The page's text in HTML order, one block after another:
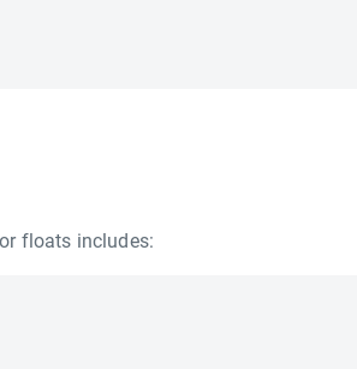
floats includes: